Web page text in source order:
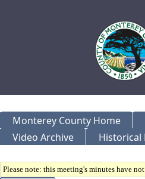
Monterey County Home
Video Archive
Historical
Please note: this meeting's minutes have